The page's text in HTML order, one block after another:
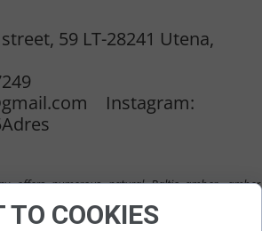
offers numerous natural Baltic amber, amber
bracelets, collars, earrings, pendants, different
material and semi-finished amer
59 LT-28241 Utena,
Instagram:
TO COOKIES